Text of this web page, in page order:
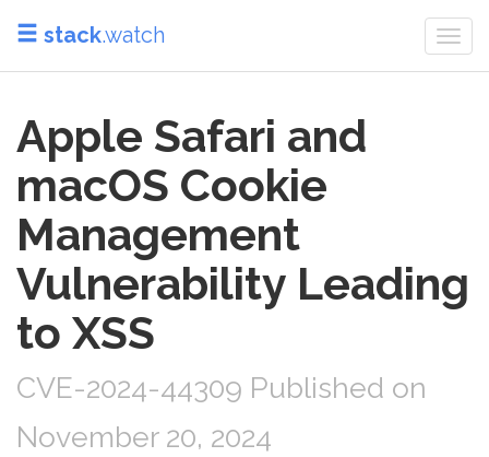
stack.watch
Apple Safari and
macOS Cookie
Management
Vulnerability Leading
to XSS
CVE-2024-44309 Published on
November 20, 2024